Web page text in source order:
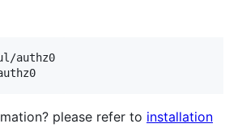
authz0
please refer to installation